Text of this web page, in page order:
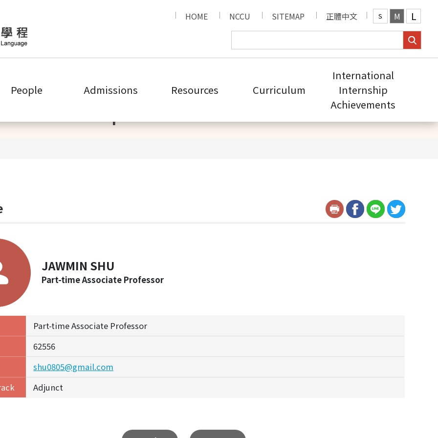
HOME
NCCU SITEMAP 正體中文 S M L
People Admissions Resources Curriculum
International
Internship
Achievements
JAWMIN SHU
Part-time Associate Professor
Part-time Associate Professor
62556
shu0805@gmail.com
Adjunct